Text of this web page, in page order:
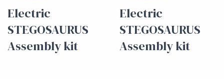
Electric
STEGOSAURUS
Assembly kit
Electric
STEGOSAURUS
Assembly kit